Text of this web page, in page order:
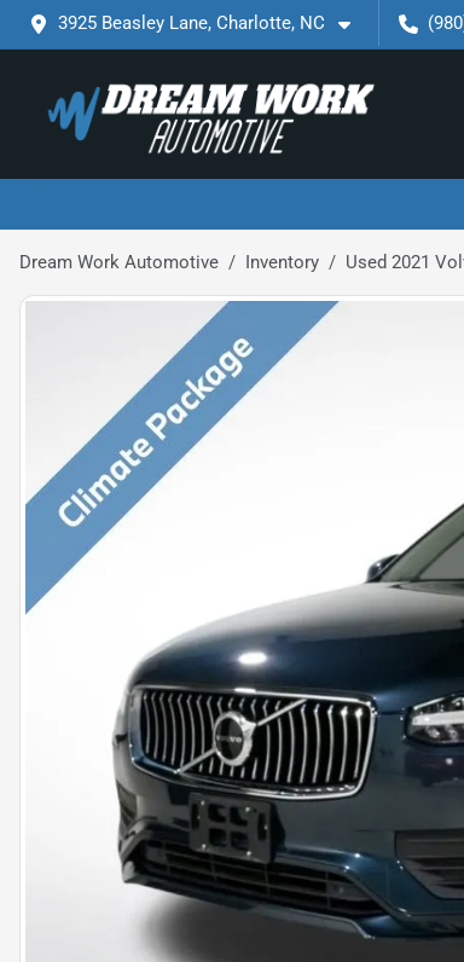
3925 Beasley Lane, Charlotte, NC
Dream Work Automotive Inventory Used 2021